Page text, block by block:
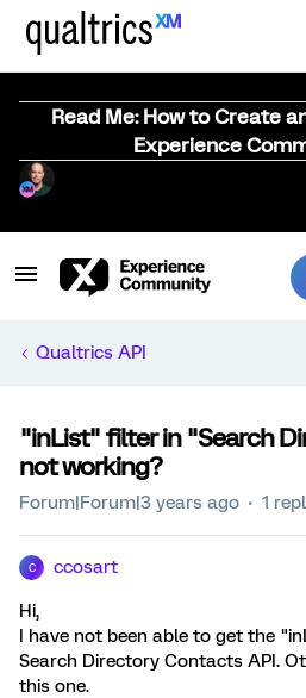
Read Me: How to Create
Experience
Qualtrics API
"inList" filter in "Search
not working?
Forum|Forum|3 years ago 1
C ccosart
Hi,
I have not been able to get the
Search Directory Contacts API.
this one.